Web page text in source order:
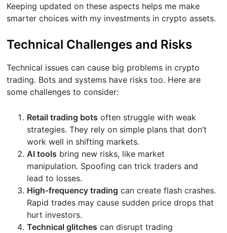
Keeping updated on these aspects helps me make
smarter choices with my investments in crypto assets.
Technical Challenges and Risks
Technical issues can cause big problems in crypto
trading. Bots and systems have risks too. Here are
some challenges to consider:
Retail trading bots often struggle with weak
strategies. They rely on simple plans that don’t
work well in shifting markets.
AI tools bring new risks, like market
manipulation. Spoofing can trick traders and
lead to losses.
High-frequency trading can create flash crashes.
Rapid trades may cause sudden price drops that
hurt investors.
Technical glitches can disrupt trading